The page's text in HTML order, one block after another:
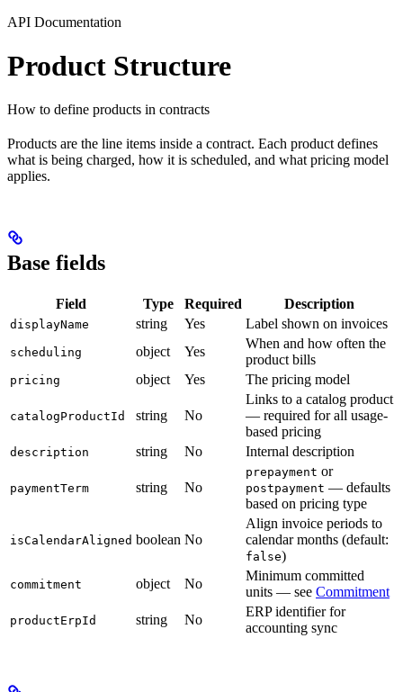
API Documentation
Product Structure
How to define products in contracts
Products are the line items inside a contract. Each product defines
what is being charged, how it is scheduled, and what pricing model
applies.
Base fields
Field Type Required Description
displayName string Yes Label shown on invoices
scheduling object Yes
When and how often the
product bills
pricing object Yes The pricing model
catalogProductId string No
Links to a catalog product
— required for all usage-
based pricing
description string No Internal description
paymentTerm string No
prepayment or
postpayment — defaults
based on pricing type
isCalendarAligned boolean No
Align invoice periods to
calendar months (default:
false)
commitment object No
Minimum committed
units — see Commitment
productErpId string No
ERP identifier for
accounting sync